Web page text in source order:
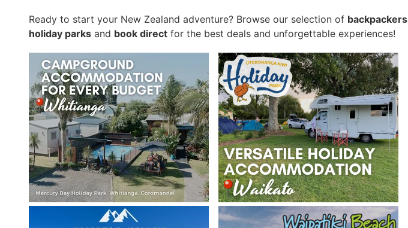
Ready to start your New Zealand adventure? Browse our selection of backpackers
holiday parks and book direct for the best deals and unforgettable experiences!